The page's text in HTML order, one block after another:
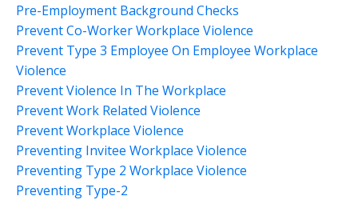
Pre-Employment Background Checks
Prevent Co-Worker Workplace Violence
Prevent Type 3 Employee On Employee Workplace
Violence
Prevent Violence In The Workplace
Prevent Work Related Violence
Prevent Workplace Violence
Preventing Invitee Workplace Violence
Preventing Type 2 Workplace Violence
Preventing Type-2